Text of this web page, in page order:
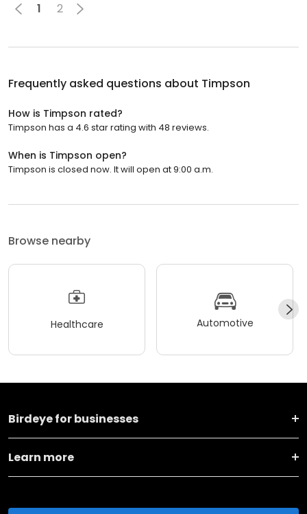
1 2
Frequently asked questions about Timpson
How is Timpson rated?
Timpson has a 4.6 star rating with 48 reviews.
When is Timpson open?
Timpson is closed now. It will open at 9:00 a.m.
Browse nearby
Healthcare Automotive
Birdeye for businesses
Learn more